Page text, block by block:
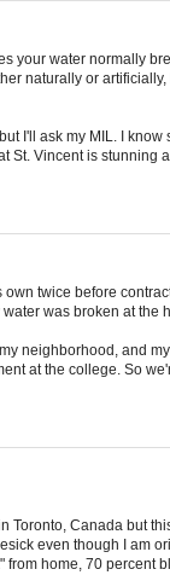
your water normally
naturally or
I'll ask my MIL. I
St. Vincent is stunning
twice before
was broken at the
neighborhood, and
at the college. So
Toronto, Canada but
even though I am
from home, 70 percent